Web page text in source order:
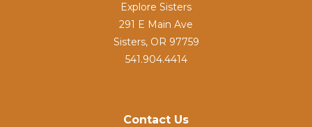
Contact Us
Explore Sisters
291 E Main Ave
Sisters, OR 97759
541.904.4414